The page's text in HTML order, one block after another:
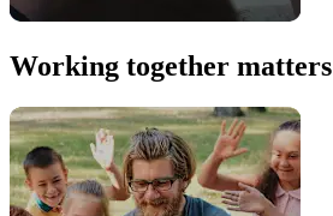
Working together matters